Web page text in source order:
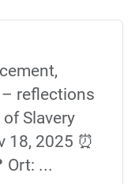
– reflections
Slavery
18, 2025 ⏰
Ort: ...